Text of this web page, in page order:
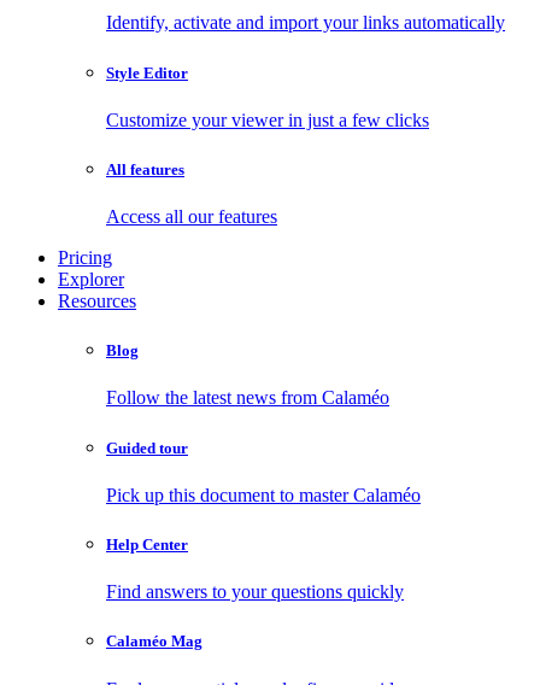
Identify, activate and import your links automatically
Style Editor
Customize your viewer in just a few clicks
All features
Access all our features
Pricing
Explorer
Resources
Blog
Follow the latest news from Calaméo
Guided tour
Pick up this document to master Calaméo
Help Center
Find answers to your questions quickly
Calaméo Mag